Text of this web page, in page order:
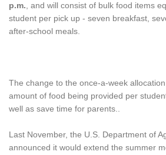
p.m., and will consist of bulk food items
student per pick up - seven breakfast,
after-school meals.
The change to the once-a-week
amount of food being provided per
well as save time for parents..
Last November, the U.S. Department of
announced it would extend the summer